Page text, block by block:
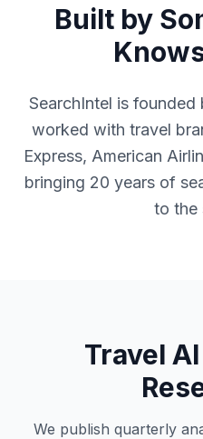
Built by
SearchIntel is
worked with travel
Express, American
bringing 20 years of
to the
Travel
We publish quarterly